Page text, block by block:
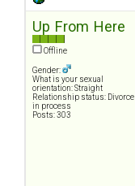
Up From Here
Offline
Gender:
What is your sexual
orientation: Straight
Relationship status: Divorce
in process
Posts: 303